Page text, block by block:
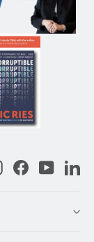
InstagramFacebook